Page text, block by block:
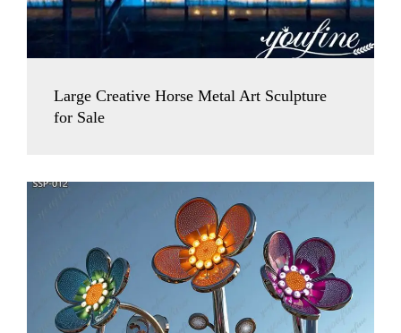
Large Creative Horse Metal Art Sculpture
for Sale